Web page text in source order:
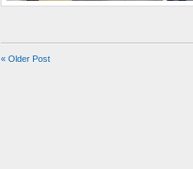
« Older Post